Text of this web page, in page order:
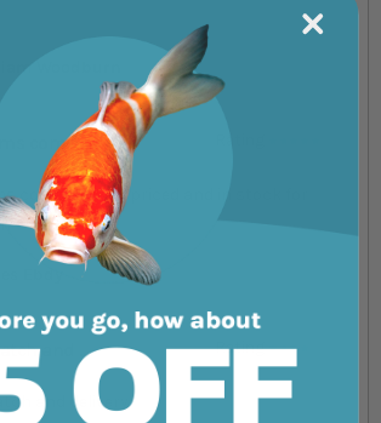
com....
competitively priced and in stock for
and .... Rating
and delivery